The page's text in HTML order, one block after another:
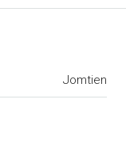
Jomtien